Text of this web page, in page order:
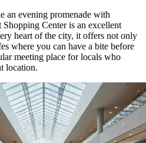
an evening promenade with
Shopping Centeris an excellent
heart of the city, it offers not only
where you can have a bite before
meeting place for locals who
location.